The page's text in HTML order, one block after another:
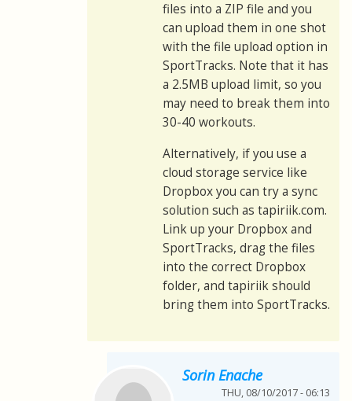
files into a ZIP file and you
can upload them in one shot
with the file upload option in
SportTracks. Note that it has
a 2.5MB upload limit, so you
may need to break them into
30-40 workouts.
Alternatively, if you use a
cloud storage service like
Dropbox you can try a sync
solution such as tapiriik.com.
Link up your Dropbox and
SportTracks, drag the files
into the correct Dropbox
folder, and tapiriik should
bring them into SportTracks.
Sorin Enache
THU, 08/10/2017 - 06:13